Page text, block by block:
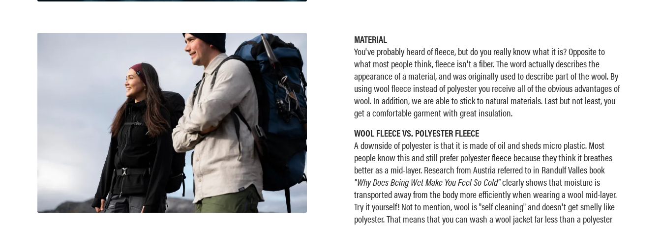
MATERIAL
You've probably heard of fleece, but do you really know what it is? Opposite to
what most people think, fleece isn't a fiber. The word actually describes the
appearance of a material, and was originally used to describe part of the wool. By
using wool fleece instead of polyester you receive all of the obvious advantages of
wool. In addition, we are able to stick to natural materials. Last but not least, you
get a comfortable garment with great insulation.
WOOL FLEECE VS. POLYESTER FLEECE
A downside of polyester is that it is made of oil and sheds micro plastic. Most
people know this and still prefer polyester fleece because they think it breathes
better as a mid-layer. Research from Austria referred to in Randulf Valles book
"Why Does Being Wet Make You Feel So Cold"clearly shows that moisture is
transported away from the body more efficiently when wearing a wool mid-layer.
Try it yourself! Not to mention, wool is "self cleaning" and doesn't get smelly like
polyester. That means that you can wash a wool jacket far less than a polyester